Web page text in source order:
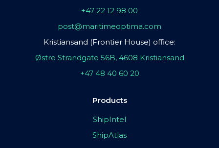
+47 22 12 98 00
post@maritimeoptima.com
Kristiansand (Frontier House) office:
Østre Strandgate 56B, 4608 Kristiansand
+47 48 40 60 20
Products
ShipIntel
ShipAtlas